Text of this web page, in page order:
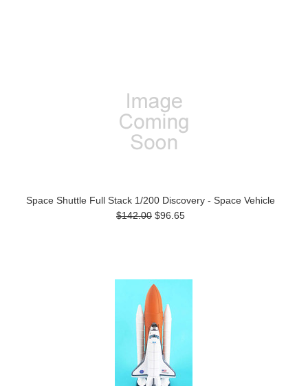
Space Shuttle Full Stack 1/200 Discovery - Space Vehicle
$142.00 $96.65